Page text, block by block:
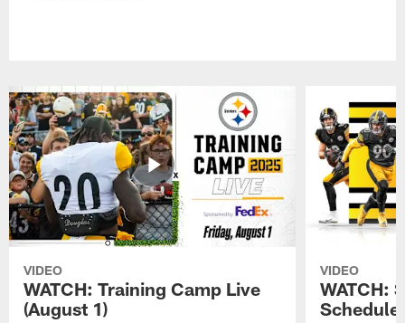
VIDEO
WATCH: Training Camp Live
(August 1)
VIDEO
WATCH:
Schedule